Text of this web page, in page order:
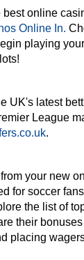
best online
Online In.
playing
UK's latest
League
.
your new
for soccer
the list of
their
placing